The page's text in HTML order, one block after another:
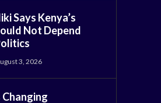
Says Kenya’s
Not Depend
3, 2026